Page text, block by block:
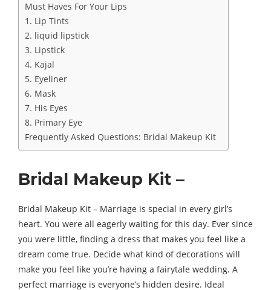
Must Haves For Your Lips
1. Lip Tints
2. liquid lipstick
3. Lipstick
4. Kajal
5. Eyeliner
6. Mask
7. His Eyes
8. Primary Eye
Frequently Asked Questions: Bridal Makeup Kit
Bridal Makeup Kit –
Bridal Makeup Kit – Marriage is special in every girl’s
heart. You were all eagerly waiting for this day. Ever since
you were little, finding a dress that makes you feel like a
dream come true. Decide what kind of decorations will
make you feel like you’re having a fairytale wedding. A
perfect marriage is everyone’s hidden desire. Ideal